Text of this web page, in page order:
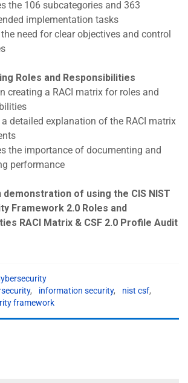
the 106 subcategories and 363
implementation tasks
need for clear objectives and control
Roles and Responsibilities
creating a RACI matrix for roles and
a detailed explanation of the RACI matrix
the importance of documenting and
performance
demonstration of using the CIS NIST
Framework 2.0 Roles and
RACI Matrix & CSF 2.0 Profile Audit
, information security, nist csf,
framework